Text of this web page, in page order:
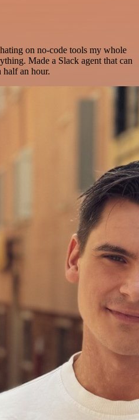
on no-code tools my whole
Made a Slack agent that can
an hour.